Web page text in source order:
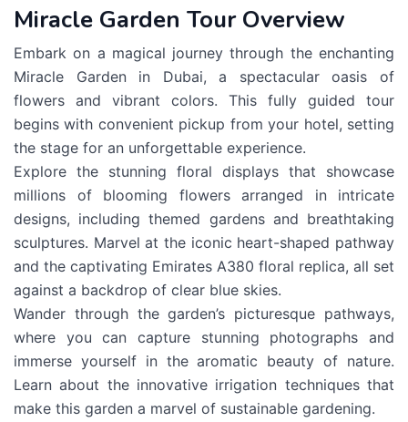
Miracle Garden Tour Overview
Embark on a magical journey through the enchanting
Miracle Garden in Dubai, a spectacular oasis of
flowers and vibrant colors. This fully guided tour
begins with convenient pickup from your hotel, setting
the stage for an unforgettable experience.
Explore the stunning floral displays that showcase
millions of blooming flowers arranged in intricate
designs, including themed gardens and breathtaking
sculptures. Marvel at the iconic heart-shaped pathway
and the captivating Emirates A380 floral replica, all set
against a backdrop of clear blue skies.
Wander through the garden’s picturesque pathways,
where you can capture stunning photographs and
immerse yourself in the aromatic beauty of nature.
Learn about the innovative irrigation techniques that
make this garden a marvel of sustainable gardening.